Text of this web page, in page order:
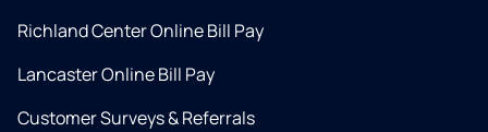
Richland Center Online Bill Pay
Lancaster Online Bill Pay
Customer Surveys & Referrals